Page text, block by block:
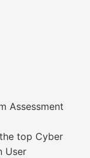
Assessment
top Cyber
User